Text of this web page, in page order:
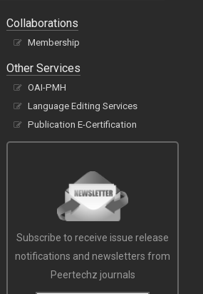
Collaborations
Membership
Other Services
OAI-PMH
Language Editing Services
Publication E-Certification
Subscribe to receive issue release
notifications and newsletters from
Peertechz journals